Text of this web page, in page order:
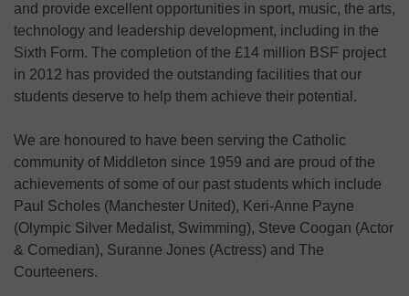
and provide excellent opportunities in sport, music, the arts,
technology and leadership development, including in the
Sixth Form. The completion of the £14 million BSF project
in 2012 has provided the outstanding facilities that our
students deserve to help them achieve their potential.
We are honoured to have been serving the Catholic
community of Middleton since 1959 and are proud of the
achievements of some of our past students which include
Paul Scholes (Manchester United), Keri-Anne Payne
(Olympic Silver Medalist, Swimming), Steve Coogan (Actor
& Comedian), Suranne Jones (Actress) and The
Courteeners.